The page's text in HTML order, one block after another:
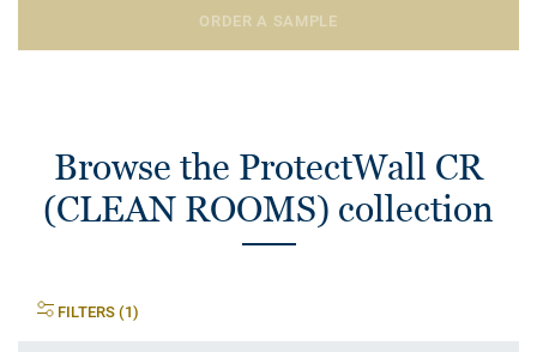
ORDER A SAMPLE
Browse the ProtectWall CR
(CLEAN ROOMS) collection
FILTERS (1)